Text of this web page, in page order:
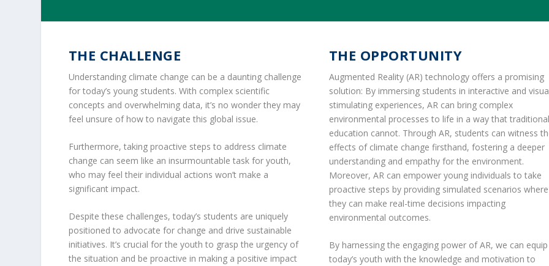
THE CHALLENGE
Understanding climate change can be a daunting challenge
for today’s young students. With complex scientific
concepts and overwhelming data, it’s no wonder they may
feel unsure of how to navigate this global issue.
Furthermore, taking proactive steps to address climate
change can seem like an insurmountable task for youth,
who may feel their individual actions won’t make a
significant impact.
Despite these challenges, today’s students are uniquely
positioned to advocate for change and drive sustainable
initiatives. It’s crucial for the youth to grasp the urgency of
the situation and be proactive in making a positive impact
THE OPPORTUNITY
Augmented Reality (AR) technology offers a promising
solution: By immersing students in interactive and
stimulating experiences, AR can bring complex
environmental processes to life in a way that traditional
education cannot. Through AR, students can witness
effects of climate change firsthand, fostering a deeper
understanding and empathy for the environment.
Moreover, AR can empower young individuals to take
proactive steps by providing simulated scenarios where
they can make real-time decisions impacting
environmental outcomes.
By harnessing the engaging power of AR, we can equip
today’s youth with the knowledge and motivation to